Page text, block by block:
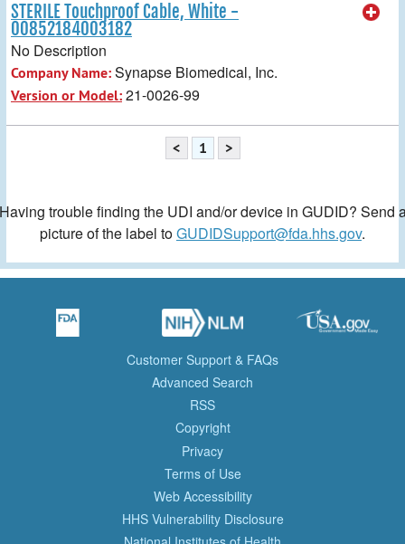
STERILE Touchproof Cable, White -
00852184003182
No Description
Company Name:Synapse Biomedical, Inc.
Version or Model:21-0026-99
< 1 >
trouble finding the UDI and/or device in GUDID? Send
picture of the label toGUDIDSupport@fda.hhs.gov.
Customer Support & FAQs
Advanced Search
RSS
Copyright
Privacy
Terms of Use
Web Accessibility
HHS Vulnerability Disclosure